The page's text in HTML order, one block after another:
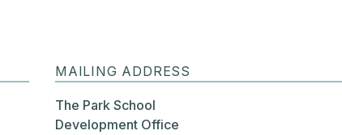
MAILING ADDRESS
The Park School
Development Office